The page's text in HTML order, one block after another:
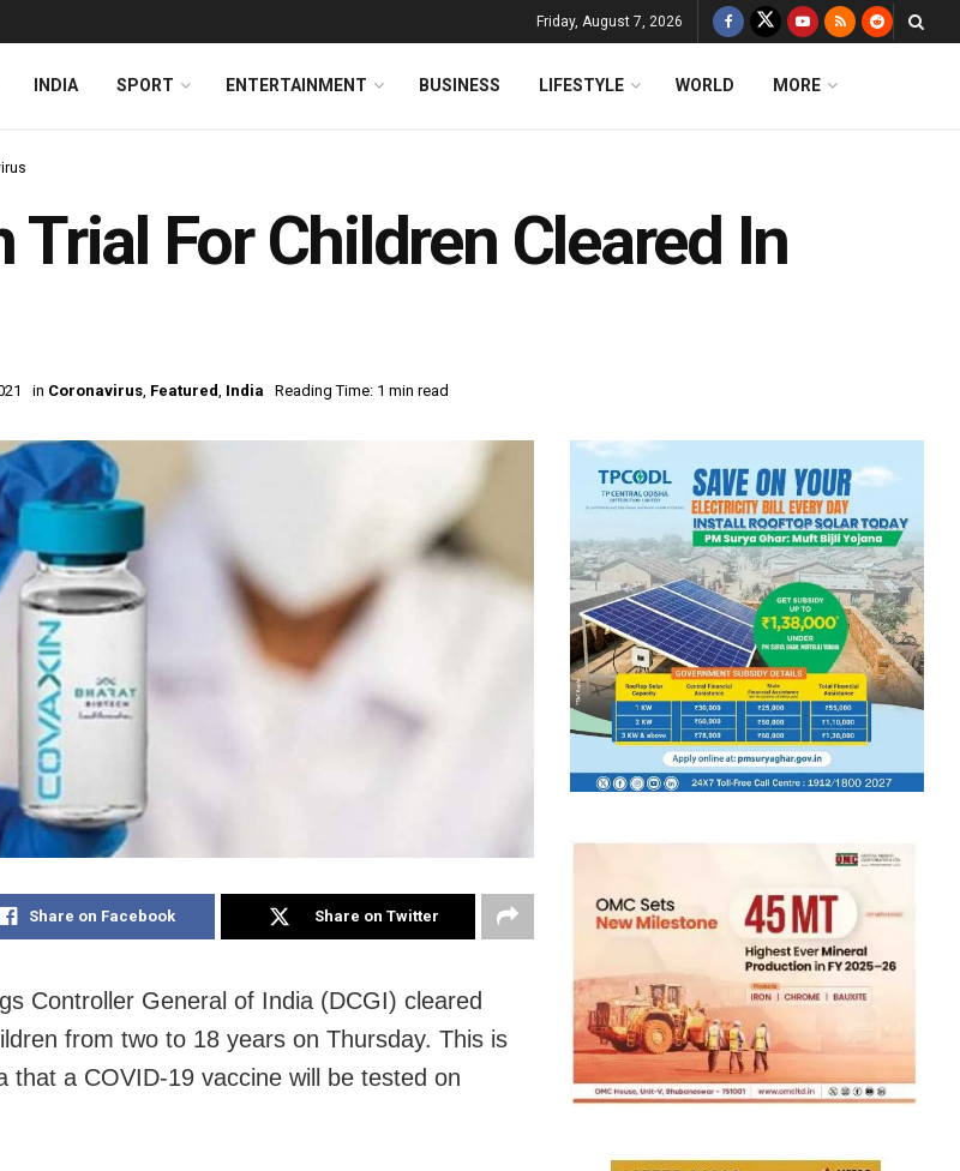
Friday, August 7, 2026
INDIA SPORT ENTERTAINMENT BUSINESS LIFESTYLE WORLD MORE
Trial For Children Cleared In
in Coronavirus, Featured, India Reading Time: 1 min read
Share on Facebook Share on Twitter
Controller General of India (DCGI) cleared
from two to 18 years on Thursday. This is
that a COVID-19 vaccine will be tested on